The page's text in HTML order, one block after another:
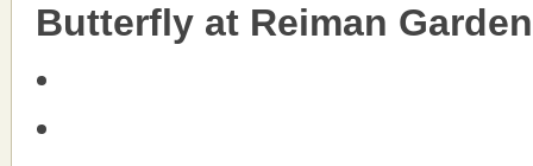
Butterfly at Reiman